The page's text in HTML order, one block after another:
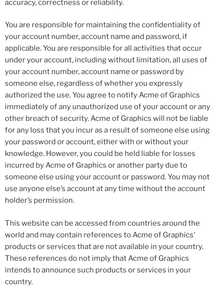
accuracy, correctness or reliability.
You are responsible for maintaining the confidentiality of
your account number, account name and password, if
applicable. You are responsible for all activities that occur
under your account, including without limitation, all uses of
your account number, account name or password by
someone else, regardless of whether you expressly
authorized the use. You agree to notify Acme of Graphics
immediately of any unauthorized use of your account or any
other breach of security. Acme of Graphics will not be liable
for any loss that you incur as a result of someone else using
your password or account, either with or without your
knowledge. However, you could be held liable for losses
incurred by Acme of Graphics or another party due to
someone else using your account or password. You may not
use anyone else’s account at any time without the account
holder’s permission.
This website can be accessed from countries around the
world and may contain references to Acme of Graphics’
products or services that are not available in your country.
These references do not imply that Acme of Graphics
intends to announce such products or services in your
country.